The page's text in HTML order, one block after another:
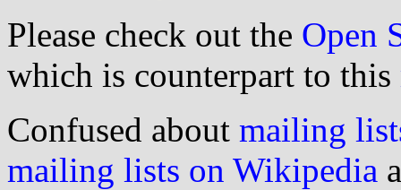
Please check out the Open
which is counterpart to this
Confused about mailing
mailing lists on Wikipedia